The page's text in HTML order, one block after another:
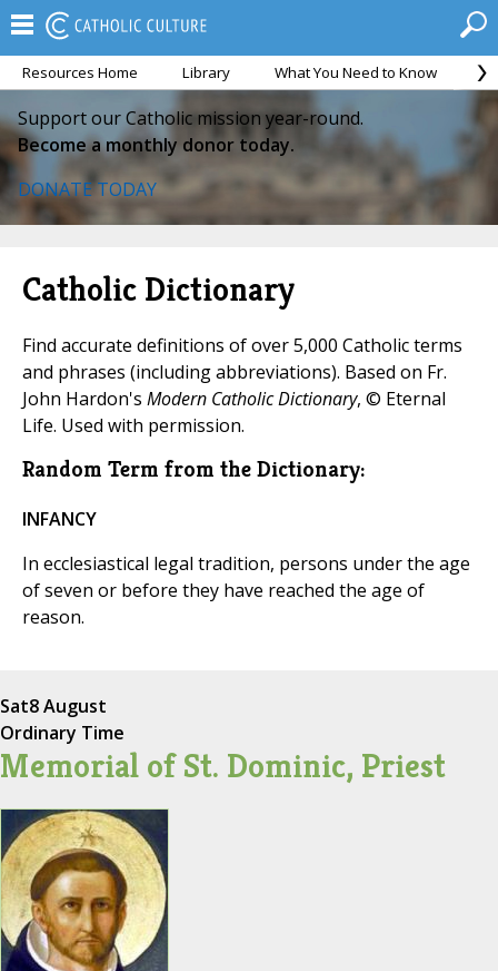
Resources Home Library What You Need to Know
Support our Catholic mission year-round.
Become a monthly donor today.
DONATE TODAY
Catholic Dictionary
Find accurate definitions of over 5,000 Catholic terms
and phrases (including abbreviations). Based on Fr.
John Hardon's Modern Catholic Dictionary, © Eternal
Life. Used with permission.
Random Term from the Dictionary:
INFANCY
In ecclesiastical legal tradition, persons under the age
of seven or before they have reached the age of
reason.
Sat8 August
Ordinary Time
Memorial of St. Dominic, Priest